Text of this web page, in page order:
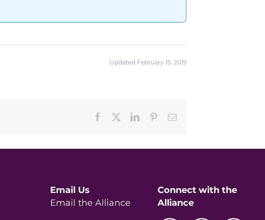
Updated February 15, 2019
Facebook LinkedInPinterestEmail
Email Us
Email the Alliance
Connect with the
Alliance